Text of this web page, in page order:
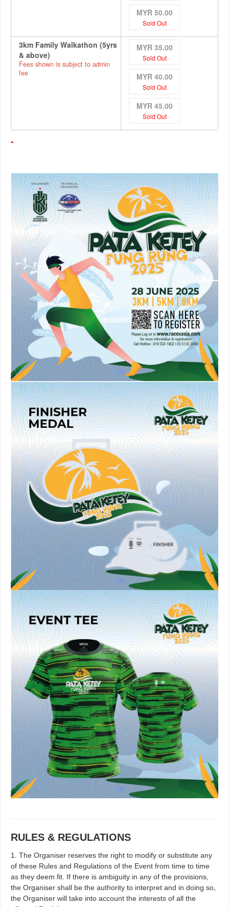
MYR 50.00
Sold Out
3km Family Walkathon (5yrs
& above)
Fees shown is subject to admin
fee
MYR 35.00
Sold Out
MYR 40.00
Sold Out
MYR 45.00
Sold Out
-
RULES & REGULATIONS
1. The Organiser reserves the right to modify or substitute any
of these Rules and Regulations of the Event from time to time
as they deem fit. If there is ambiguity in any of the provisions,
the Organiser shall be the authority to interpret and in doing so,
the Organiser will take into account the interests of all the